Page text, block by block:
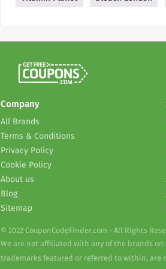
Company
All Brands
Terms & Conditions
Privacy Policy
Cookie Policy
About us
Blog
Sitemap
© 2022 CouponCodeFinder.com - All Rights
We are not affiliated with any of the brands
trademarks featured or referred to within, are